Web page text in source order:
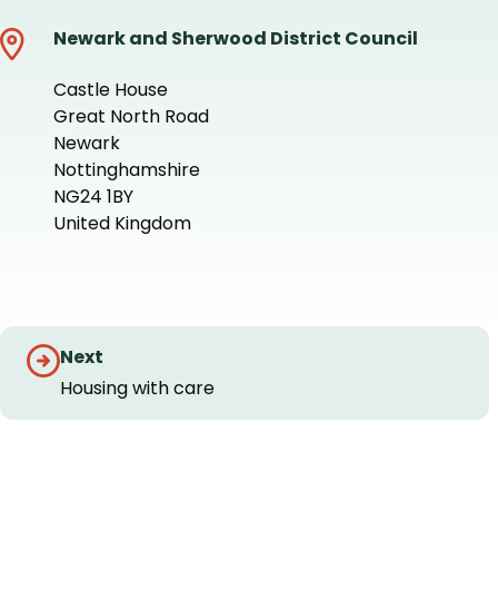
Newark and Sherwood District Council
Castle House
Great North Road
Newark
Nottinghamshire
NG24 1BY
United Kingdom
−
Guides
navigation
Next
Housing with care